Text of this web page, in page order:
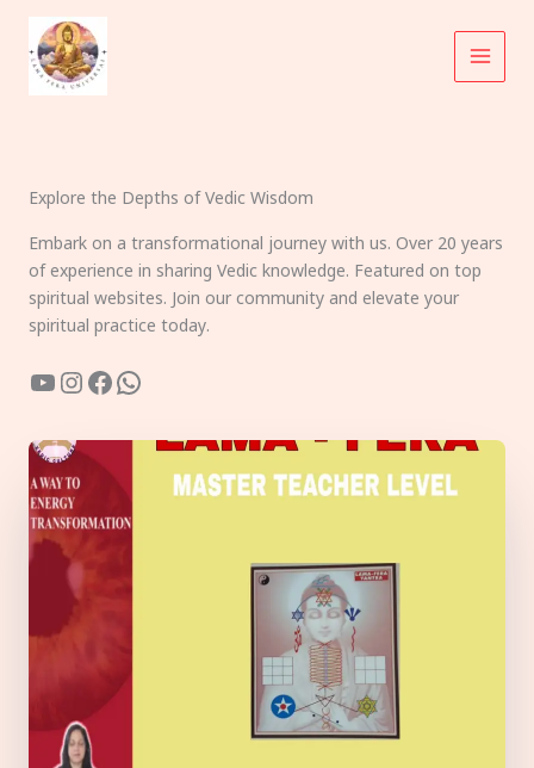
content
Explore the Depths of Vedic Wisdom
Embark on a transformational journey with us. Over 20 years
of experience in sharing Vedic knowledge. Featured on top
spiritual websites. Join our community and elevate your
spiritual practice today.
YouTube
Instagram
Facebook
WhatsApp